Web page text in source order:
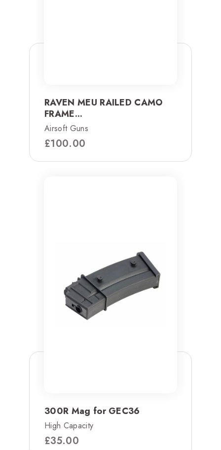
RAVEN MEU RAILED CAMO
FRAME...
Airsoft Guns
£100.00
300R Mag for GEC36
High Capacity
£35.00